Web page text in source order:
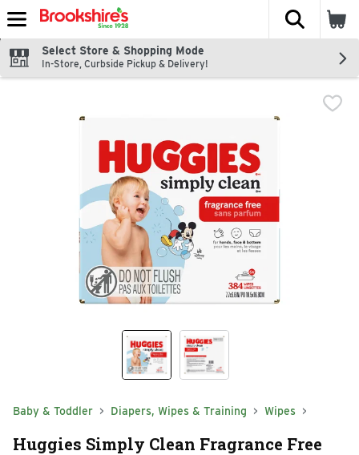
Skip header to page content
The
Select Store & Shopping Mode
In-Store, Curbside Pickup & Delivery!
Baby & Toddler Diapers, Wipes & Training Wipes
Huggies Simply Clean Fragrance Free